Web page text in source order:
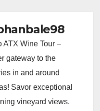
ATX Wine Tour –
gateway to the
in and around
Savor exceptional
vineyard views,